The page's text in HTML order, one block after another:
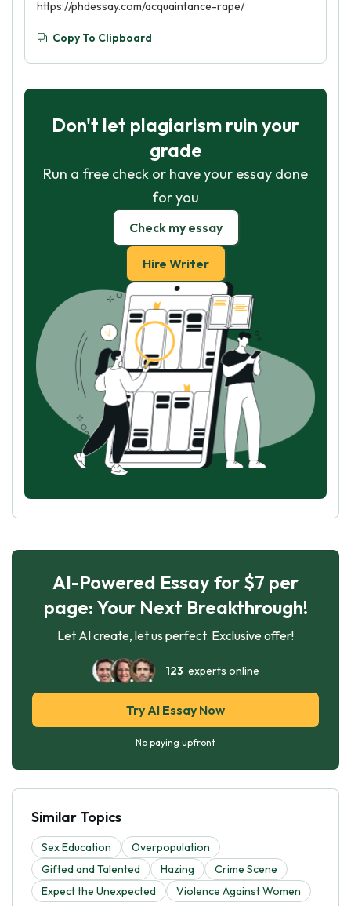
https://phdessay.com/acquaintance-rape/
Copy To Clipboard
Don't let plagiarism ruin your
grade
Run a free check or have your essay done
for you
Check my essay
Hire Writer
AI-Powered Essay for $7 per
page: Your Next Breakthrough!
Let AI create, let us perfect. Exclusive offer!
123 experts online
Try AI Essay Now
No paying upfront
Similar Topics
Sex Education
Overpopulation
Gifted and Talented
Hazing
Crime Scene
Expect the Unexpected
Violence Against Women